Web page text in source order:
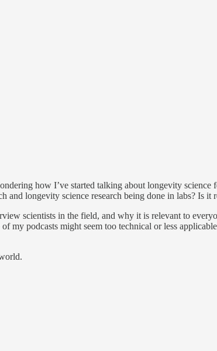
how I’ve started talking about longevity science
and longevity science research being done in labs? Is it
scientists in the field, and why it is relevant to
of my podcasts might seem too technical or less